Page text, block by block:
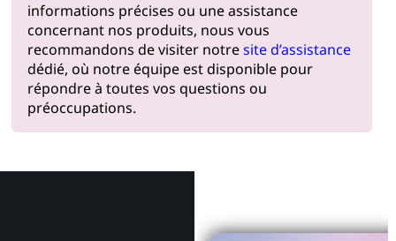
informations précises ou une assistance
concernant nos produits, nous vous
recommandons de visiter notresite d’assistance
dédié, où notre équipe est disponible pour
répondre à toutes vos questions ou
préoccupations.